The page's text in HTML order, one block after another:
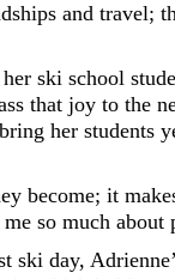
and travel;
ski school
that joy to the
her students
become; it
so much about
ski day,